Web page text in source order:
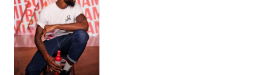
Featured
Artists